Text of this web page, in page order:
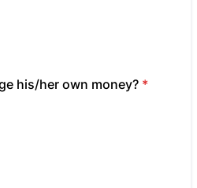
his/her own money? *